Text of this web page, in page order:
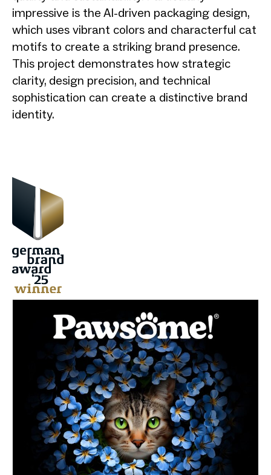
impressive is the AI-driven packaging design,
which uses vibrant colors and characterful cat
motifs to create a striking brand presence.
This project demonstrates how strategic
clarity, design precision, and technical
sophistication can create a distinctive brand
identity.